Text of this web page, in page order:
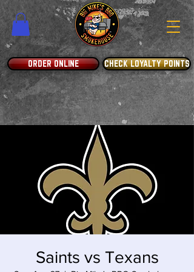
ORDER ONLINE CHECK LOYALTY POINTS
Saints vs Texans